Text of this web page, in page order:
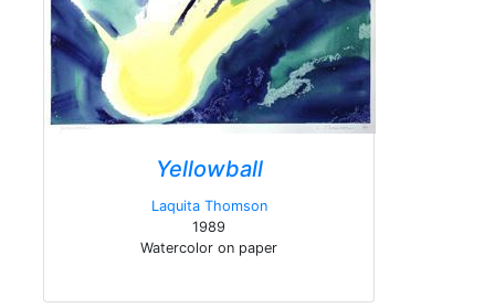
Yellowball
Laquita Thomson
1989
Watercolor on paper